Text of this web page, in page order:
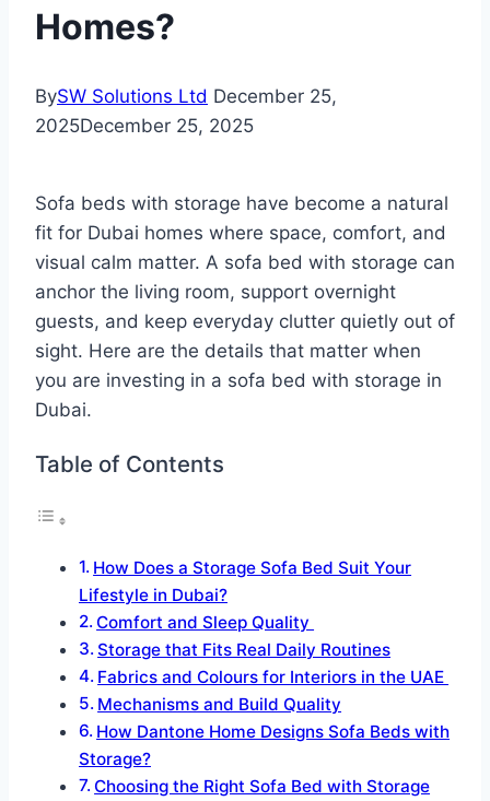
Homes?
BySW Solutions Ltd December 25,
2025December 25, 2025
Sofa beds with storage have become a natural
fit for Dubai homes where space, comfort, and
visual calm matter. A sofa bed with storage can
anchor the living room, support overnight
guests, and keep everyday clutter quietly out of
sight.​ Here are the details that matter when
you are investing in a sofa bed with storage in
Dubai.
Table of Contents
How Does a Storage Sofa Bed Suit Your
Lifestyle in Dubai?
Comfort and Sleep Quality
Storage that Fits Real Daily Routines
Fabrics and Colours for Interiors in the UAE
Mechanisms and Build Quality
How Dantone Home Designs Sofa Beds with
Storage?
Choosing the Right Sofa Bed with Storage